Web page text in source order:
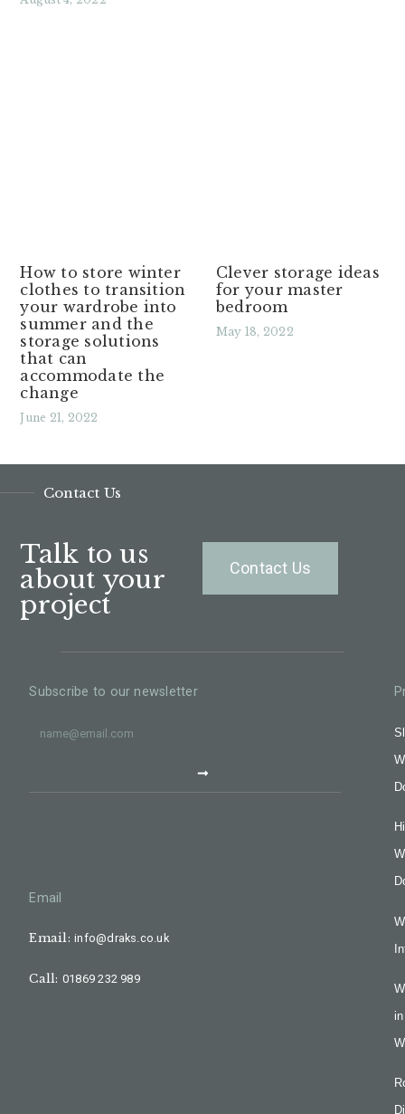
How to store winter
clothes to transition
your wardrobe into
summer and the
storage solutions
that can
accommodate the
change
June 21, 2022
Clever storage ideas
for your master
bedroom
May 18, 2022
Contact Us
Talk to us
about your
project
Contact Us
Subscribe to our newsletter
Email
Email:info@draks.co.uk
Call: 01869 232 989
in